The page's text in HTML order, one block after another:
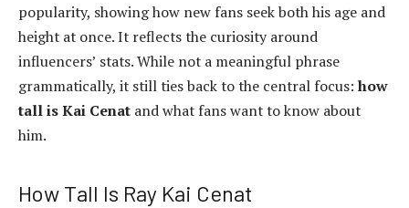
popularity, showing how new fans seek both his age and
height at once. It reflects the curiosity around
influencers’ stats. While not a meaningful phrase
grammatically, it still ties back to the central focus: how
tall is Kai Cenat and what fans want to know about
him.
How Tall Is Ray Kai Cenat